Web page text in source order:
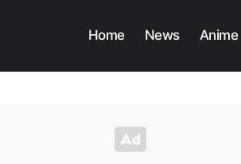
Home News Anime